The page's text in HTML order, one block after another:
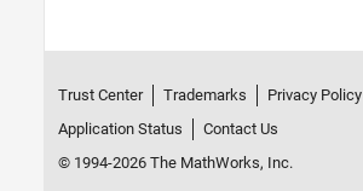
Trust Center Trademarks Privacy Policy
Application Status
Contact Us
© 1994-2026 The MathWorks, Inc.